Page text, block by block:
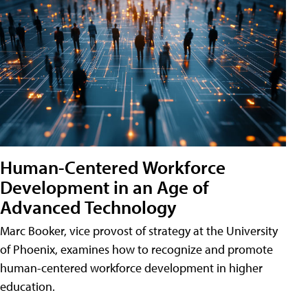
Human-Centered Workforce
Development in an Age of
Advanced Technology
Marc Booker, vice provost of strategy at the University
of Phoenix, examines how to recognize and promote
human-centered workforce development in higher
education.